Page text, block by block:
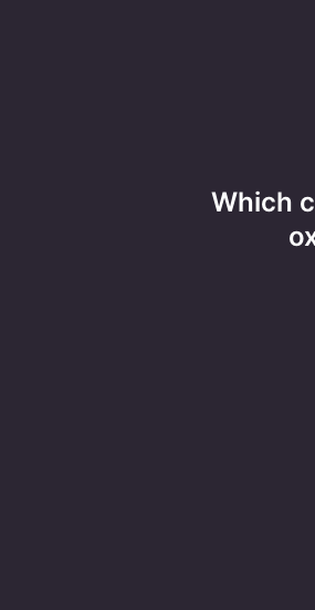
Which